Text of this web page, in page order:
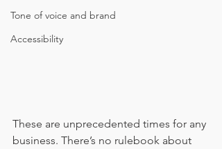
Tone of voice and brand
Accessibility
These are unprecedented times for any
business. There’s no rulebook about